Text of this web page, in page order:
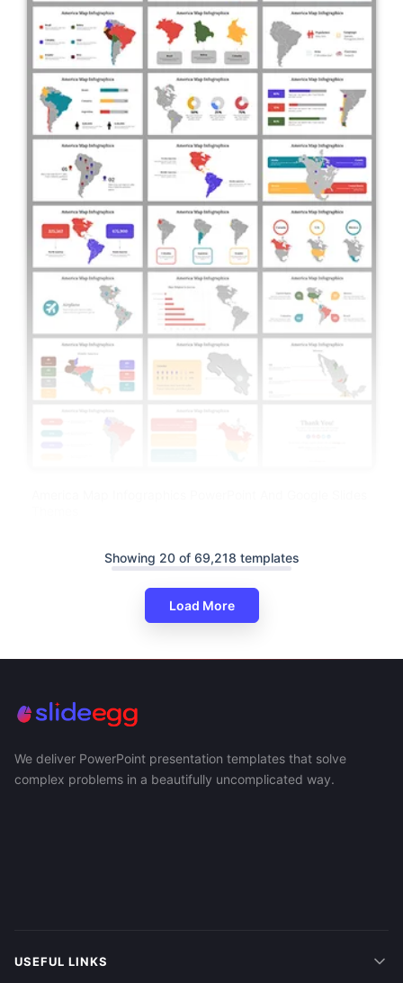
Showing 20 of 69,218 templates
Load More
We deliver PowerPoint presentation templates that solve
complex problems in a beautifully uncomplicated way.
USEFUL LINKS